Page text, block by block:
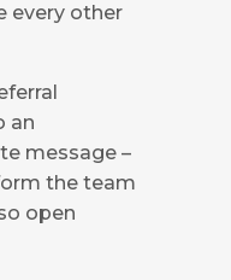
every other
an
message –
the team
open